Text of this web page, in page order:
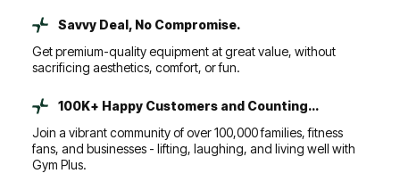
Savvy Deal, No Compromise.
Get premium-quality equipment at great value, without
sacrificing aesthetics, comfort, or fun.
100K+ Happy Customers and Counting...
Join a vibrant community of over 100,000 families, fitness
fans, and businesses - lifting, laughing, and living well with
Gym Plus.